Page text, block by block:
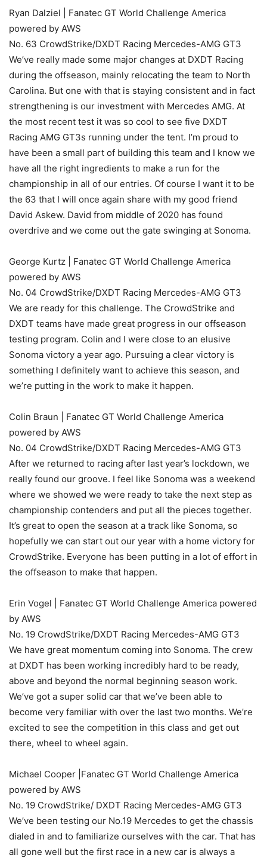
Ryan Dalziel | Fanatec GT World Challenge America
powered by AWS
No. 63 CrowdStrike/DXDT Racing Mercedes-AMG GT3
We’ve really made some major changes at DXDT Racing
during the offseason, mainly relocating the team to North
Carolina. But one with that is staying consistent and in fact
strengthening is our investment with Mercedes AMG. At
the most recent test it was so cool to see five DXDT
Racing AMG GT3s running under the tent. I’m proud to
have been a small part of building this team and I know we
have all the right ingredients to make a run for the
championship in all of our entries. Of course I want it to be
the 63 that I will once again share with my good friend
David Askew. David from middle of 2020 has found
overdrive and we come out the gate swinging at Sonoma.
George Kurtz | Fanatec GT World Challenge America
powered by AWS
No. 04 CrowdStrike/DXDT Racing Mercedes-AMG GT3
We are ready for this challenge. The CrowdStrike and
DXDT teams have made great progress in our offseason
testing program. Colin and I were close to an elusive
Sonoma victory a year ago. Pursuing a clear victory is
something I definitely want to achieve this season, and
we’re putting in the work to make it happen.
Colin Braun | Fanatec GT World Challenge America
powered by AWS
No. 04 CrowdStrike/DXDT Racing Mercedes-AMG GT3
After we returned to racing after last year’s lockdown, we
really found our groove. I feel like Sonoma was a weekend
where we showed we were ready to take the next step as
championship contenders and put all the pieces together.
It’s great to open the season at a track like Sonoma, so
hopefully we can start out our year with a home victory for
CrowdStrike. Everyone has been putting in a lot of effort in
the offseason to make that happen.
Erin Vogel | Fanatec GT World Challenge America powered
by AWS
No. 19 CrowdStrike/DXDT Racing Mercedes-AMG GT3
We have great momentum coming into Sonoma. The crew
at DXDT has been working incredibly hard to be ready,
above and beyond the normal beginning season work.
We’ve got a super solid car that we’ve been able to
become very familiar with over the last two months. We’re
excited to see the competition in this class and get out
there, wheel to wheel again.
Michael Cooper |Fanatec GT World Challenge America
powered by AWS
No. 19 CrowdStrike/ DXDT Racing Mercedes-AMG GT3
We’ve been testing our No.19 Mercedes to get the chassis
dialed in and to familiarize ourselves with the car. That has
all gone well but the first race in a new car is always a